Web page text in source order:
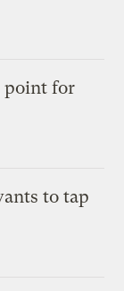
point for
to tap